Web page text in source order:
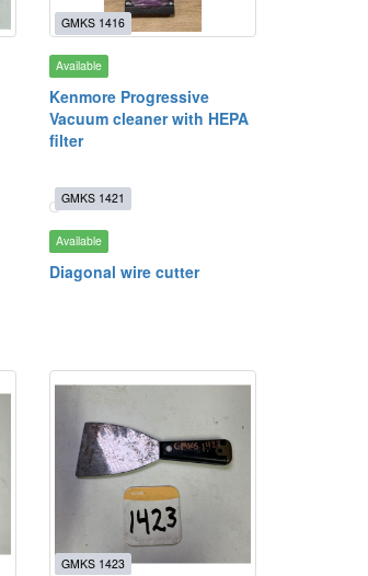
GMKS 1416
Available
Kenmore Progressive
Vacuum cleaner with HEPA
filter
GMKS 1421
Available
Diagonal wire cutter
GMKS 1423